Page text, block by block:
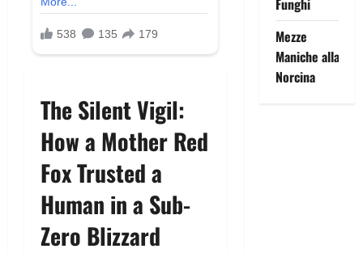
The Silent Vigil:
How a Mother Red
Fox Trusted a
Human in a Sub-
Zero Blizzard
Funghi
Mezze
Maniche alla
Norcina